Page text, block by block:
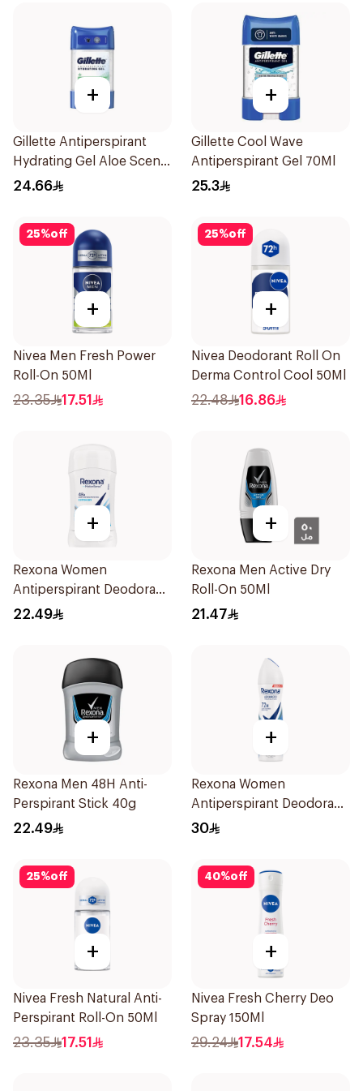
+
Gillette Antiperspirant
Hydrating Gel Aloe Scent
70Ml
24.66
+
Gillette Cool Wave
Antiperspirant Gel 70Ml
25.3
25%off
+
Nivea Men Fresh Power
Roll-On 50Ml
23.35 17.51
25%off
+
Nivea Deodorant Roll On
Derma Control Cool 50Ml
22.48 16.86
+
Rexona Women
Antiperspirant Deodorant
Stick Cotton Dry 40g
22.49
+
Rexona Men Active Dry
Roll-On 50Ml
21.47
+
Rexona Men 48H Anti-
Perspirant Stick 40g
22.49
+
Rexona Women
Antiperspirant Deodorant
Spray Cotton Dry 150Ml
30
25%off
+
Nivea Fresh Natural Anti-
Perspirant Roll-On 50Ml
23.35 17.51
40%off
+
Nivea Fresh Cherry Deo
Spray 150Ml
29.24 17.54